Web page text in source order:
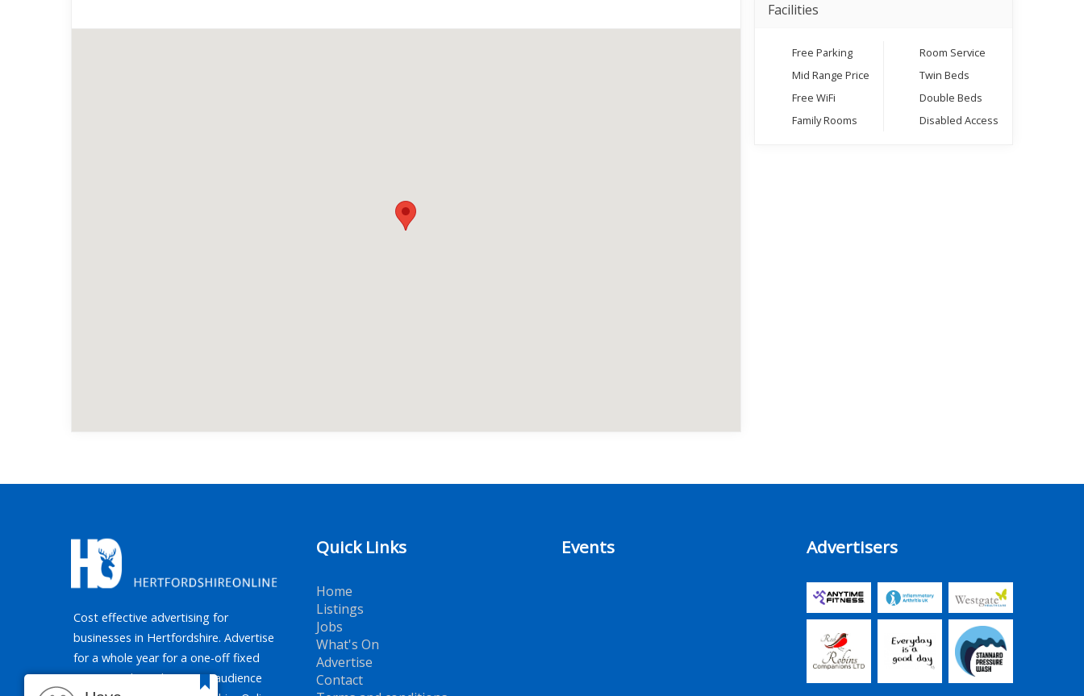
Facilities
Free Parking
Mid Range Price
Free WiFi
Family Rooms
Room Service
Twin Beds
Double Beds
Disabled Access
Cost effective advertising for
businesses in Hertfordshire. Advertise
for a whole year for a one-off fixed
price. Reaching the target audience
Quick Links
Home
Listings
Jobs
What's On
Advertise
Contact
Events Advertisers